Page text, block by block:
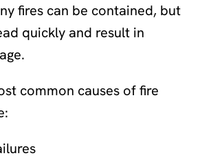
fires can be contained, but
quickly and result in
common causes of fire